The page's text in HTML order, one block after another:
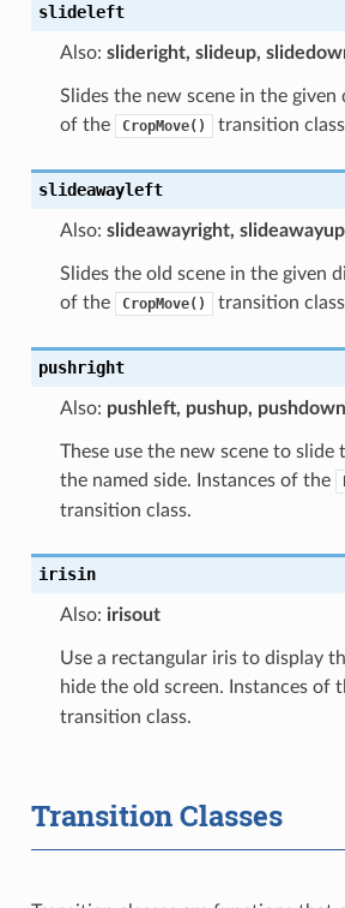
slideleft
Also: slideright, slideup,
Slides the new scene in the
of the
CropMove() transition
slideawayleft
Also: slideawayright,
Slides the old scene in the given
of the
CropMove() transition
pushright
Also: pushleft, pushup, pushdown
These use the new scene to slide
the named side. Instances of the
transition class.
irisin
Also: irisout
Use a rectangular iris to display
hide the old screen. Instances of
transition class.
Transition Classes